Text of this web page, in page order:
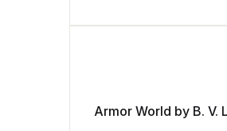
5.00out
Armor World by B. V.